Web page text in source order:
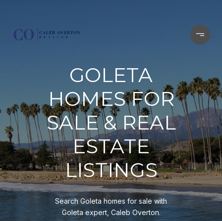
GOLETA
HOMES FOR
SALE & REAL
ESTATE
LISTINGS
Search Goleta homes for sale with
Goleta expert, Caleb Overton.